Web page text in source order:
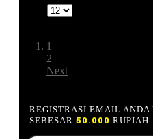
1
2
Next
REGISTRASI EMAIL
SEBESAR 50.000 RUPIAH